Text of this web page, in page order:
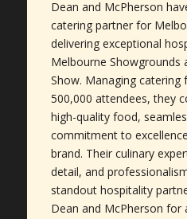
Dean and McPherson
catering partner for
delivering exceptional
Melbourne Showgrounds
Show. Managing
500,000 attendees, they
high-quality food,
commitment to
brand. Their culinary
detail, and
standout hospitality
Dean and McPherson for